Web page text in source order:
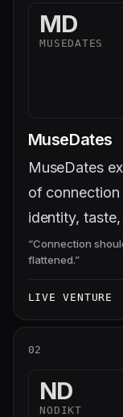
MD
MUSEDATES
MuseDates
MuseDates
of
identity,
of noise.
“Connection
flattened.”
LIVE VENTURE
02
ND
NODIKT